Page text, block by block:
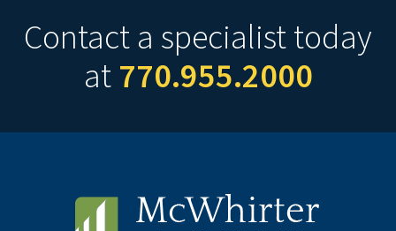
Contact a specialist today
at 770.955.2000